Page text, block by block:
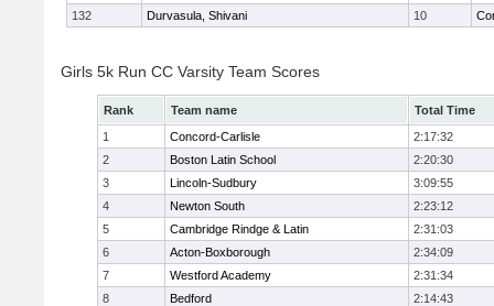
132
Durvasula, Shivani 10
Girls 5k Run CC Varsity Team Scores
Rank Team name
Total Time
1
Concord-Carlisle
2:17:32
2
Boston Latin School
2:20:30
3
Lincoln-Sudbury
3:09:55
4
Newton South
2:23:12
5
Cambridge Rindge & Latin
2:31:03
6
Acton-Boxborough
2:34:09
7
Westford Academy
2:31:34
8
Bedford 2:14:43